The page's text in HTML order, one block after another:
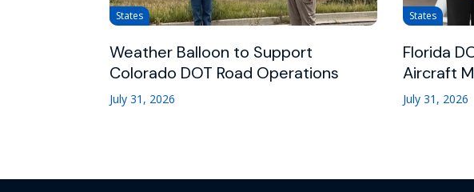
States
Weather Balloon to Support
Colorado DOT Road Operations
July 31, 2026
States
Florida
Aircraft
July 31, 2026